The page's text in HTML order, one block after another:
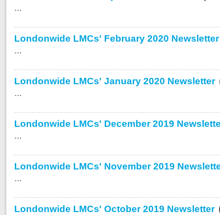
...
Londonwide LMCs' February 2020 Newsletter
...
Londonwide LMCs' January 2020 Newsletter
...
Londonwide LMCs' December 2019
...
Londonwide LMCs' November 2019
...
Londonwide LMCs' October 2019 Newsletter